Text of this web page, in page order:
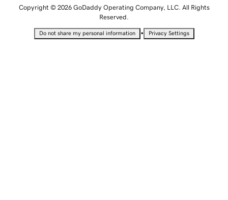
Copyright © 2026 GoDaddy Operating Company, LLC. All Rights
Reserved.
Do not share my personal information • Privacy Settings